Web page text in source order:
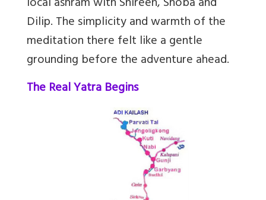
Dilip. The simplicity and warmth of the
meditation there felt like a gentle
grounding before the adventure ahead.
The Real Yatra Begins